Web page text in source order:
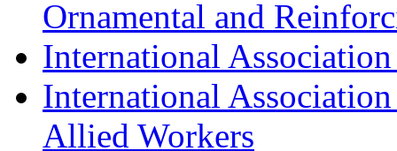
Ornamental and
International
International
Allied Workers